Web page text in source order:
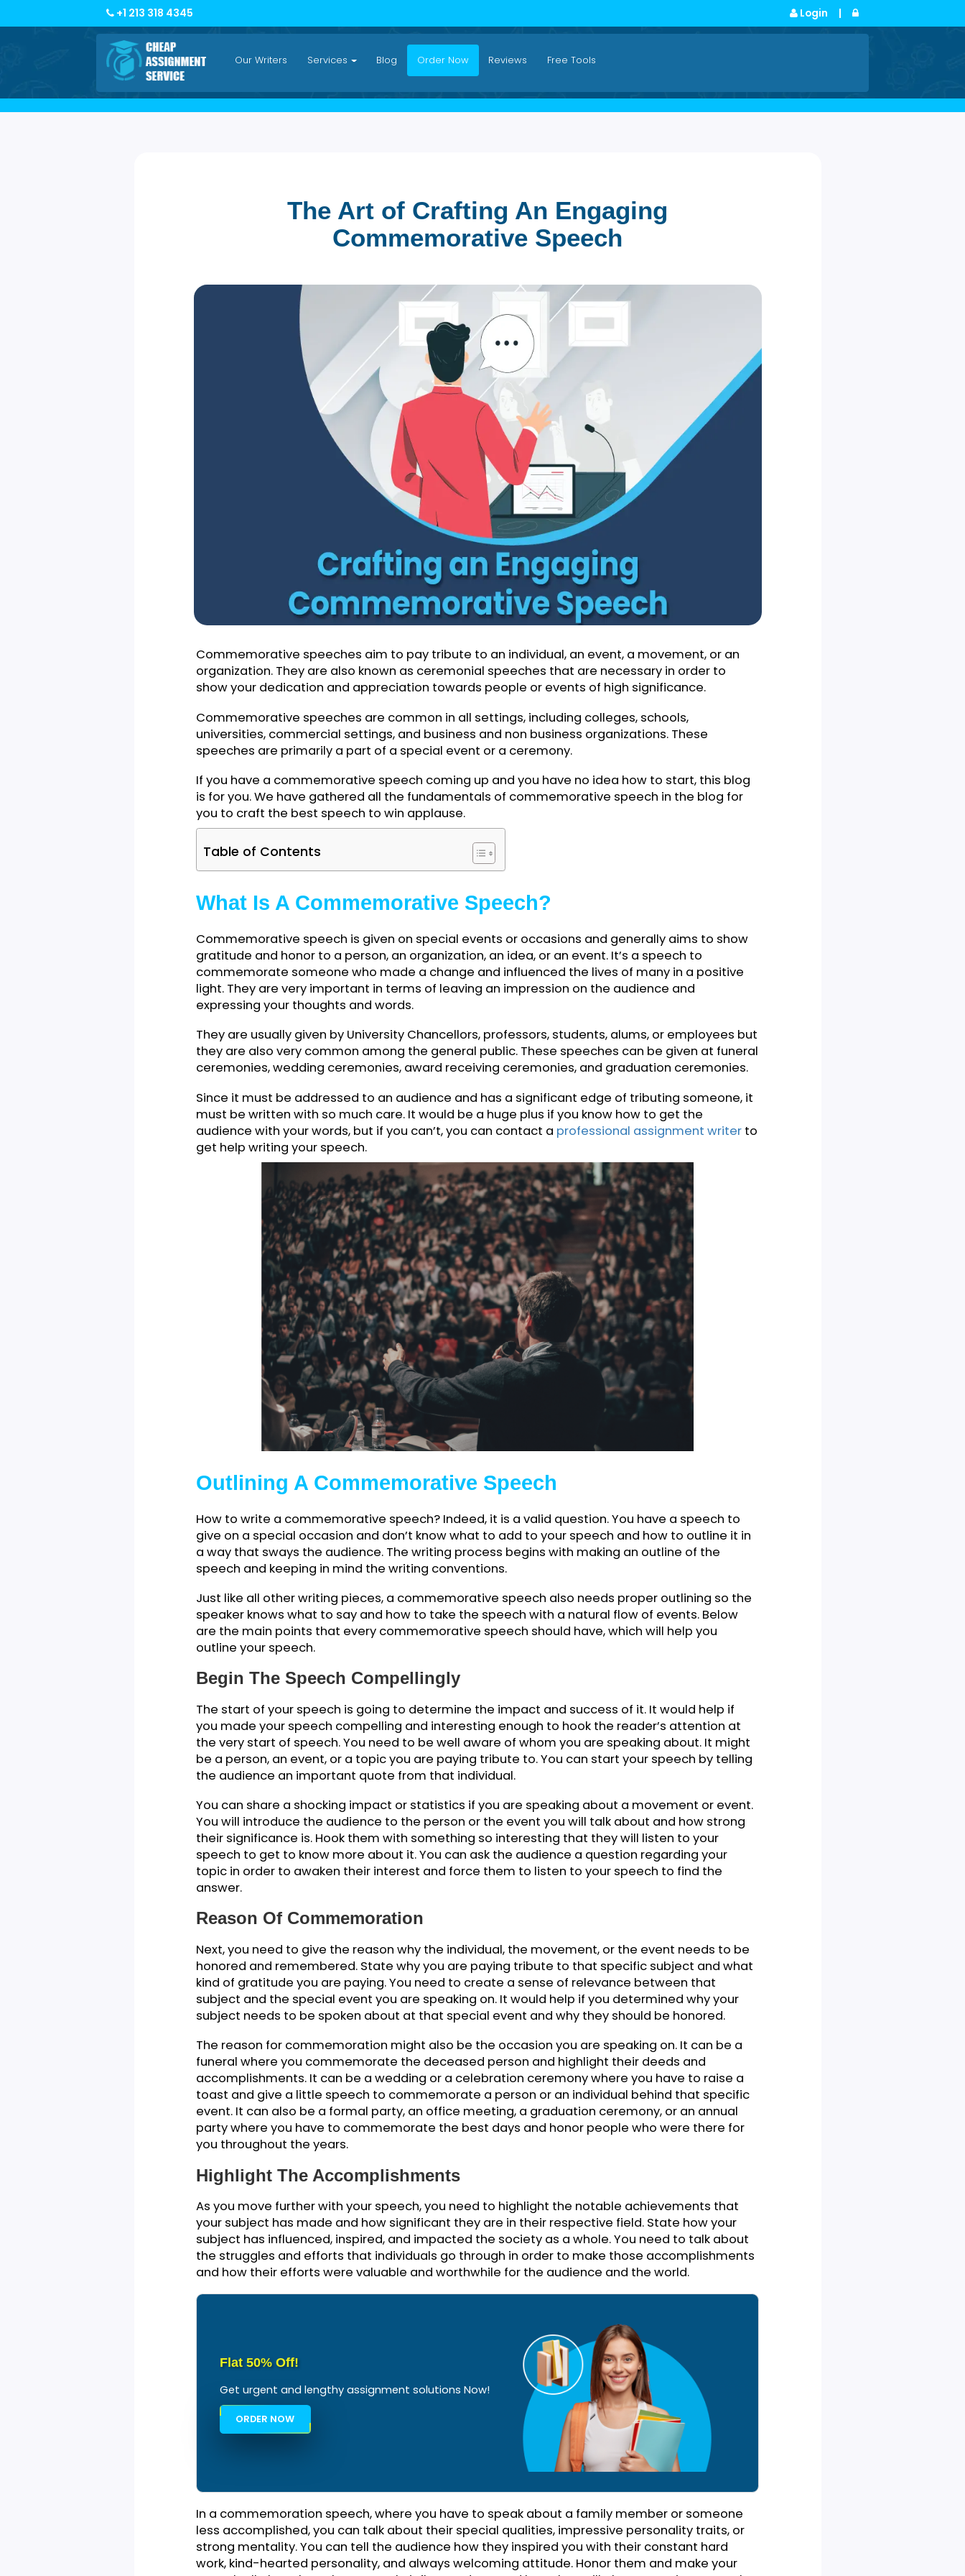
+1 213 318 4345
Our Writers Services Blog Order Now Reviews Free Tools
The Art of Crafting An Engaging
Commemorative Speech
Commemorative speeches aim to pay tribute to an individual, an event, a movement, or an
organization. They are also known as ceremonial speeches that are necessary in order to
show your dedication and appreciation towards people or events of high significance.
Commemorative speeches are common in all settings, including colleges, schools,
universities, commercial settings, and business and non business organizations. These
speeches are primarily a part of a special event or a ceremony.
If you have a commemorative speech coming up and you have no idea how to start, this blog
is for you. We have gathered all the fundamentals of commemorative speech in the blog for
What Is A Commemorative Speech?
gratitude and honor to a person, an organization, an idea, or an event. It’s a speech to
commemorate someone who made a change and influenced the lives of many in a positive
light. They are very important in terms of leaving an impression on the audience and
expressing your thoughts and words.
They are usually given by University Chancellors, professors, students, alums, or employees but
they are also very common among the general public. These speeches can be given at funeral
ceremonies, wedding ceremonies, award receiving ceremonies, and graduation ceremonies.
Since it must be addressed to an audience and has a significant edge of tributing someone, it
must be written with so much care. It would be a huge plus if you know how to get the
audience with your words, but if you can’t, you can contact aprofessional assignment writer
get help writing your speech.
Outlining A Commemorative Speech
How to write a commemorative speech? Indeed, it is a valid question. You have a speech to
give on a special occasion and don’t know what to add to your speech and how to outline it in
a way that sways the audience. The writing process begins with making an outline of the
speech and keeping in mind the writing conventions.
Just like all other writing pieces, a commemorative speech also needs proper outlining so the
speaker knows what to say and how to take the speech with a natural flow of events. Below
are the main points that every commemorative speech should have, which will help you
Begin The Speech Compellingly
The start of your speech is going to determine the impact and success of it. It would help if
you made your speech compelling and interesting enough to hook the reader’s attention at
the very start of speech. You need to be well aware of whom you are speaking about. It might
be a person, an event, or a topic you are paying tribute to. You can start your speech by telling
the audience an important quote from that individual.
You can share a shocking impact or statistics if you are speaking about a movement or event.
You will introduce the audience to the person or the event you will talk about and how strong
their significance is. Hook them with something so interesting that they will listen to your
speech to get to know more about it. You can ask the audience a question regarding your
answer.
Reason Of Commemoration
Next, you need to give the reason why the individual, the movement, or the event needs to be
honored and remembered. State why you are paying tribute to that specific subject and what
kind of gratitude you are paying. You need to create a sense of relevance between that
subject and the special event you are speaking on. It would help if you determined why your
subject needs to be spoken about at that special event and why they should be honored.
The reason for commemoration might also be the occasion you are speaking on. It can be a
funeral where you commemorate the deceased person and highlight their deeds and
accomplishments. It can be a wedding or a celebration ceremony where you have to raise a
toast and give a little speech to commemorate a person or an individual behind that specific
event. It can also be a formal party, an office meeting, a graduation ceremony, or an annual
Highlight The Accomplishments
As you move further with your speech, you need to highlight the notable achievements that
your subject has made and how significant they are in their respective field. State how your
subject has influenced, inspired, and impacted the society as a whole. You need to talk about
the struggles and efforts that individuals go through in order to make those accomplishments
and how their efforts were valuable and worthwhile for the audience and the world.
Flat 50% Off!